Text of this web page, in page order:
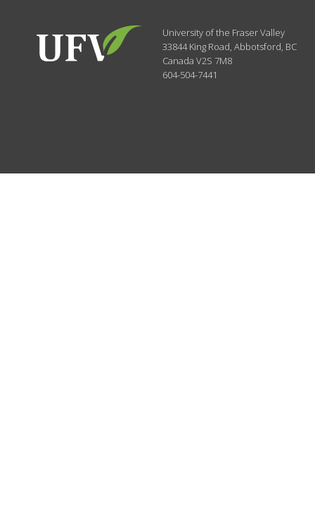
University of the Fraser Valley
33844 King Road,Abbotsford, BC
CanadaV2S 7M8
604-504-7441